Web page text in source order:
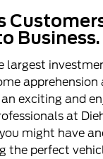
Business.
largest
apprehension
exciting and
at
might have
the perfect